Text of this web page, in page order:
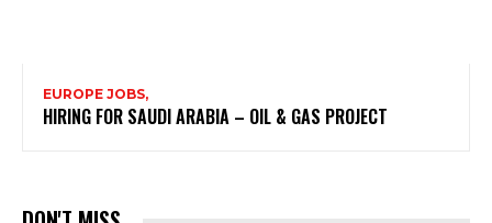
EUROPE JOBS,
HIRING FOR SAUDI ARABIA – OIL & GAS PROJECT